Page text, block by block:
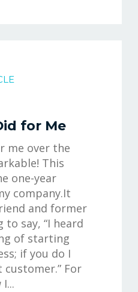
for Me
me over the
This
one-year
company.It
and former
to say, “I heard
of starting
if you do I
For